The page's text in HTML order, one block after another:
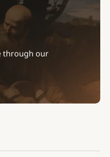
through our